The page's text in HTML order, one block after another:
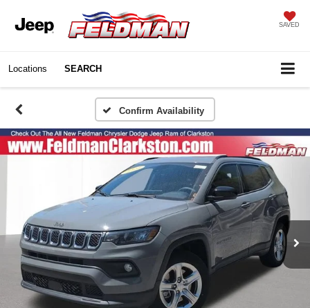
SAVED
Locations SEARCH
Confirm Availability